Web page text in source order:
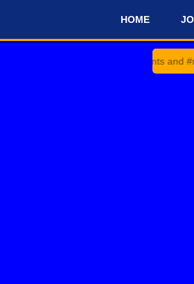
HOME
Check #announcements and #news-